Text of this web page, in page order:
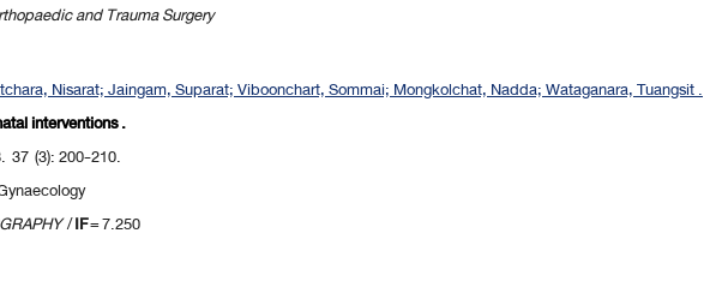
and Trauma Surgery
Nisarat; Jaingam, Suparat; Viboonchart, Sommai; Mongkolchat, Nadda; Wataganara, Tuangsit .
interventions .
37 (3): 200-210.
/IF= 7.250